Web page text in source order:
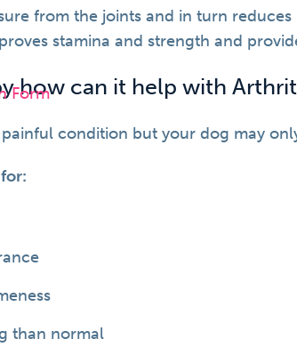
Form
from the joints and in turn
stamina and strength and
how can it help with
condition but your dog may
than normal